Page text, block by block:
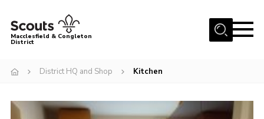
Menu
Volunteering with us
Macclesfield & Congleton
District
District HQ and Shop Kitchen